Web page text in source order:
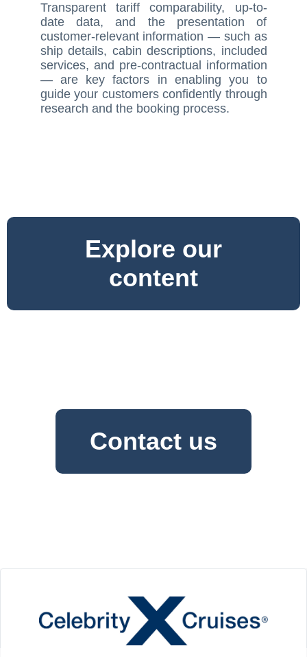
Transparent tariff comparability, up-to-
date data, and the presentation of
customer-relevant information — such as
ship details, cabin descriptions, included
services, and pre-contractual information
— are key factors in enabling you to
guide your customers confidently through
research and the booking process.
Explore our
content
Contact us